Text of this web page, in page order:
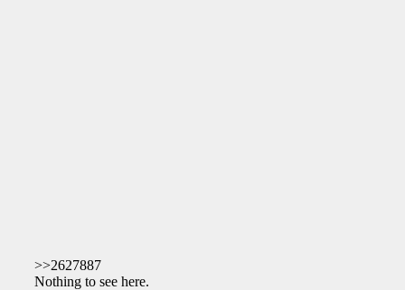
>>2627887
Nothing to see here.